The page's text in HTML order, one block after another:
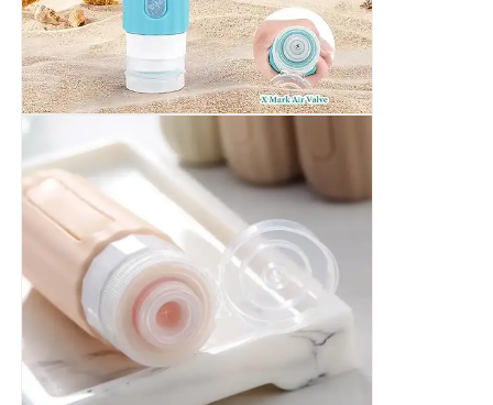
Silicone Foldable Cup
Silicone Kitchen Products
Silicone Rubber Products